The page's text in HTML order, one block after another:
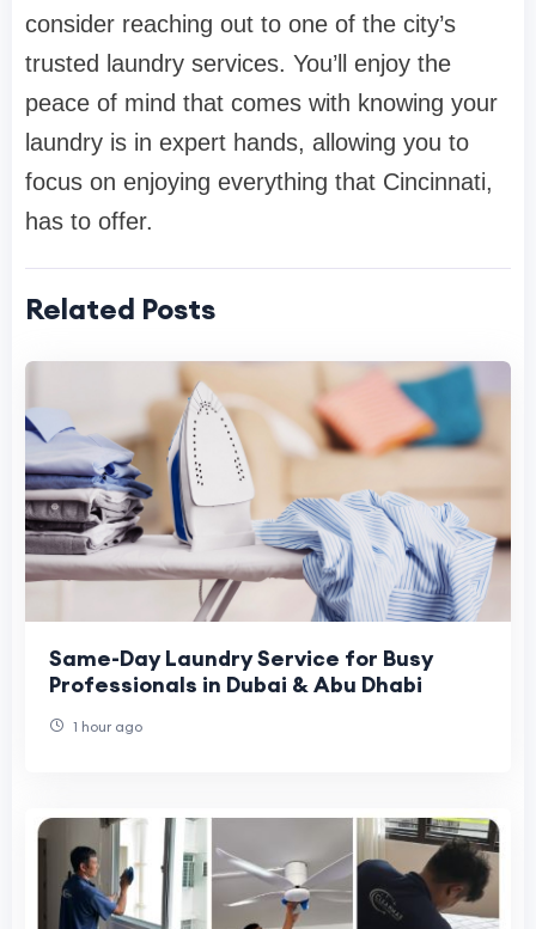
consider reaching out to one of the city’s
trusted laundry services. You’ll enjoy the
peace of mind that comes with knowing your
laundry is in expert hands, allowing you to
focus on enjoying everything that Cincinnati,
has to offer.
Related Posts
Same-Day Laundry Service for Busy
Professionals in Dubai & Abu Dhabi
1 hour ago